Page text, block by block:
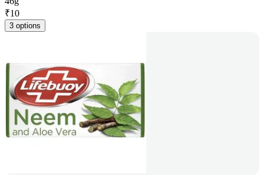
₹10
3 options